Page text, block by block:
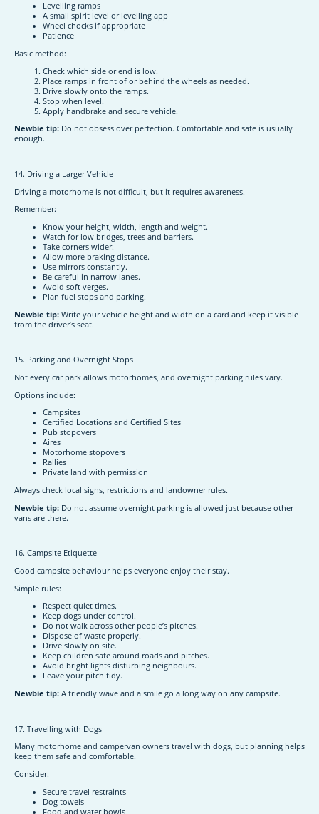
Levelling ramps
A small spirit level or levelling app
Wheel chocks if appropriate
Patience
Basic method:
Check which side or end is low.
Place ramps in front of or behind the wheels as needed.
Drive slowly onto the ramps.
Stop when level.
Apply handbrake and secure vehicle.
Newbie tip: Do not obsess over perfection. Comfortable and safe is usually
enough.
14. Driving a Larger Vehicle
Driving a motorhome is not difficult, but it requires awareness.
Remember:
Know your height, width, length and weight.
Watch for low bridges, trees and barriers.
Take corners wider.
Allow more braking distance.
Use mirrors constantly.
Be careful in narrow lanes.
Avoid soft verges.
Plan fuel stops and parking.
Newbie tip: Write your vehicle height and width on a card and keep it visible
from the driver’s seat.
15. Parking and Overnight Stops
Not every car park allows motorhomes, and overnight parking rules vary.
Options include:
Campsites
Certified Locations and Certified Sites
Pub stopovers
Aires
Motorhome stopovers
Rallies
Private land with permission
Always check local signs, restrictions and landowner rules.
Newbie tip: Do not assume overnight parking is allowed just because other
vans are there.
16. Campsite Etiquette
Good campsite behaviour helps everyone enjoy their stay.
Simple rules:
Respect quiet times.
Keep dogs under control.
Do not walk across other people’s pitches.
Dispose of waste properly.
Drive slowly on site.
Keep children safe around roads and pitches.
Avoid bright lights disturbing neighbours.
Leave your pitch tidy.
Newbie tip: A friendly wave and a smile go a long way on any campsite.
17. Travelling with Dogs
Many motorhome and campervan owners travel with dogs, but planning helps
keep them safe and comfortable.
Consider:
Secure travel restraints
Dog towels
Food and water bowls